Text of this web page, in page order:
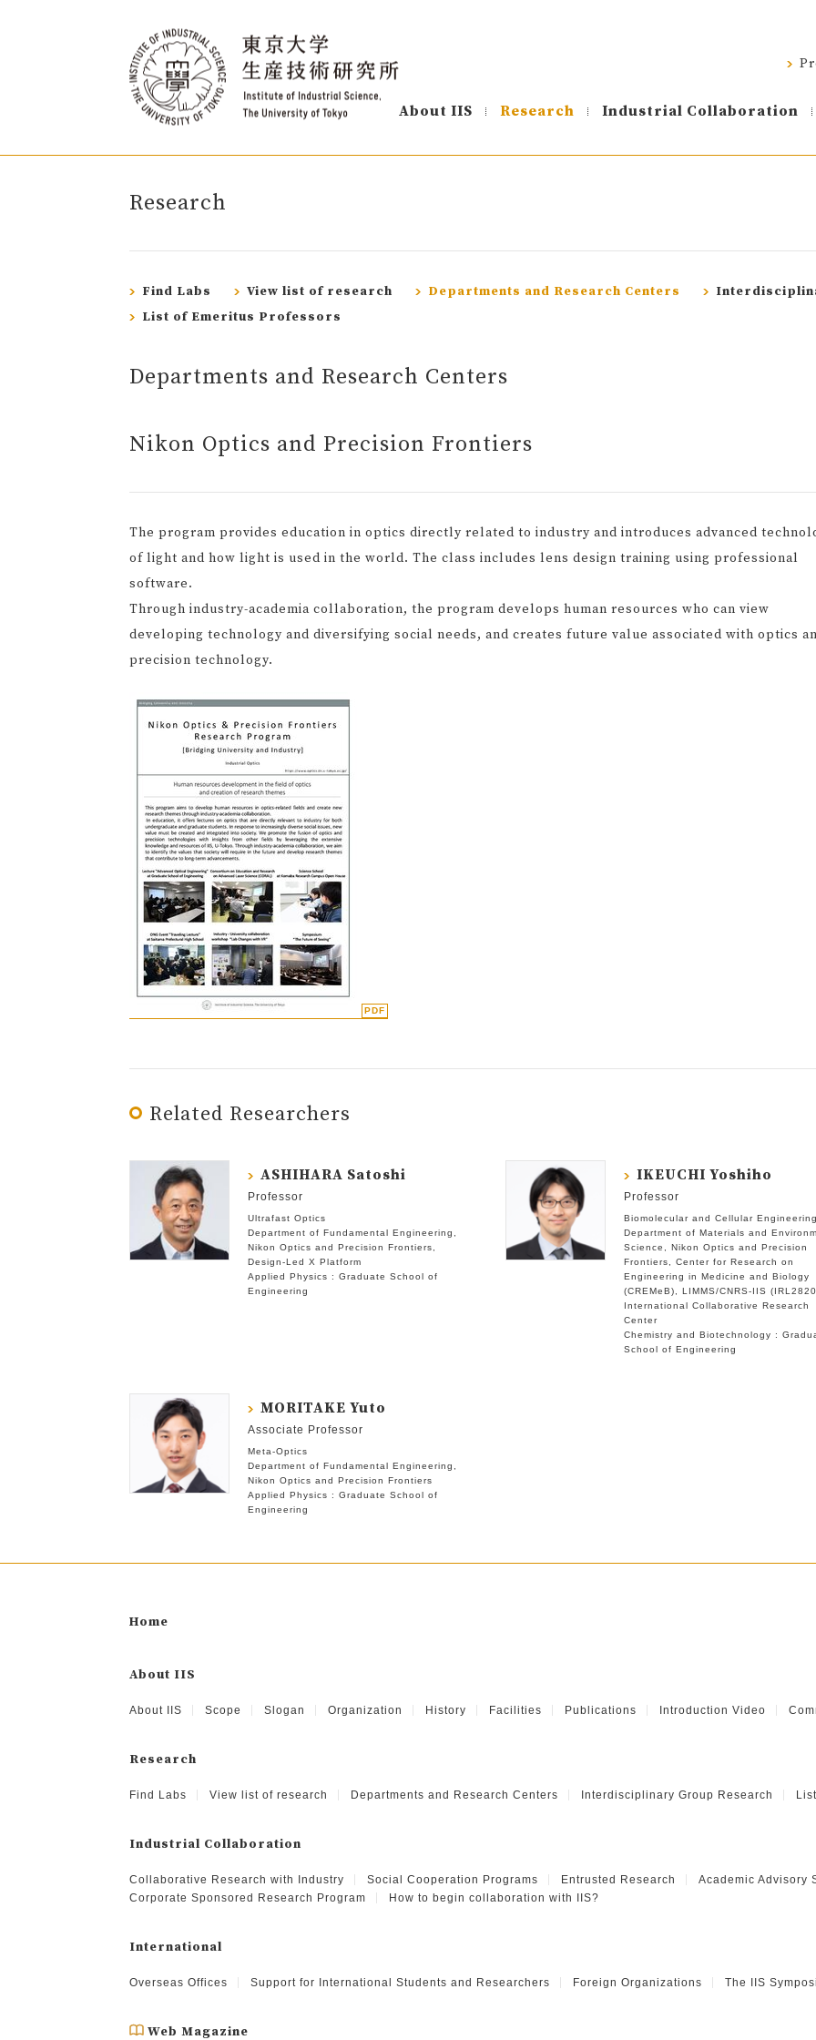
About IIS Research Industrial Collaboration
Research
Find Labs View list of research Departments and Research Centers
List of Emeritus Professors
Departments and Research Centers
Nikon Optics and Precision Frontiers
The program provides education in optics directly related to industry and introduces advanced
of light and how light is used in the world. The class includes lens design training using professional
software.
Through industry-academia collaboration, the program develops human resources who can view
developing technology and diversifying social needs, and creates future value associated with optics
precision technology.
Related Researchers
ASHIHARA Satoshi
Professor
Ultrafast Optics
Department of Fundamental Engineering
Nikon Optics and Precision Frontiers
Design-Led X Platform
Applied Physics : Graduate School of
Engineering
IKEUCHI Yoshiho
Professor
Biomolecular and Cellular Engineering
Department of Materials and
Science
Nikon Optics and Precision
Frontiers
Center for Research on
Engineering in Medicine and Biology
(CREMeB)
LIMMS/CNRS-IIS
International Collaborative Research
Center
Chemistry and Biotechnology :
School of Engineering
MORITAKE Yuto
Associate Professor
Meta-Optics
Department of Fundamental Engineering
Nikon Optics and Precision Frontiers
Applied Physics : Graduate School of
Engineering
Home
About IIS
About IIS Scope Slogan Organization History Facilities Publications Introduction Video
Research
Find Labs View list of research Departments and Research Centers Interdisciplinary Group Research
Industrial Collaboration
Collaborative Research with Industry Social Cooperation Programs Entrusted Research Academic Advisory
Corporate Sponsored Research Program
How to begin collaboration with IIS?
International
Overseas Offices Support for International Students and Researchers Foreign Organizations The IIS
Web Magazine